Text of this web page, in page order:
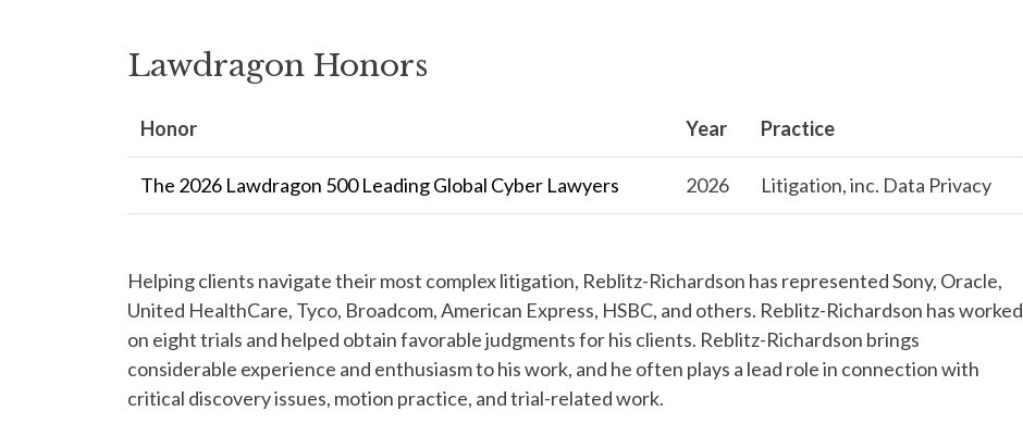
Lawdragon Honors
Honor Year Practice
The 2026 Lawdragon 500 Leading Global Cyber Lawyers 2026 Litigation, inc. Data Privacy
Helping clients navigate their most complex litigation, Reblitz-Richardson has represented Sony, Oracle,
United HealthCare, Tyco, Broadcom, American Express, HSBC, and others. Reblitz-Richardson has worked
on eight trials and helped obtain favorable judgments for his clients. Reblitz-Richardson brings
considerable experience and enthusiasm to his work, and he often plays a lead role in connection with
critical discovery issues, motion practice, and trial-related work.